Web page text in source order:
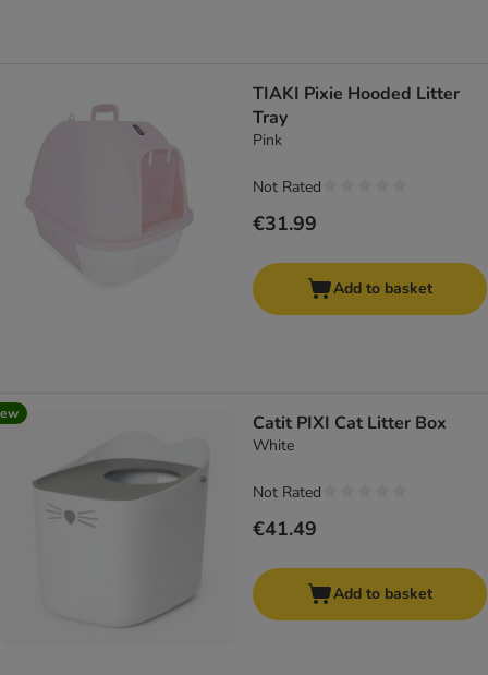
TIAKI Pixie Hooded Litter
Tray
Pink
€31.99
Not Rated
Add to basket
Catit PIXI Cat Litter Box
White
€41.49
Not Rated
Add to basket